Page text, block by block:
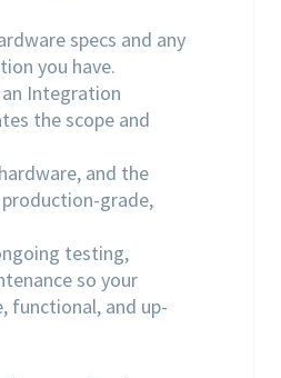
specs and any
you have.
Integration
the scope and
and the
grade,
testing,
so your
functional, and up-